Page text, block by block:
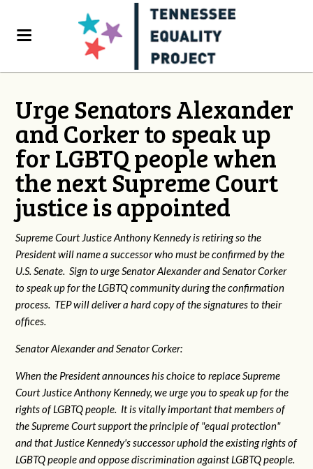
Urge Senators Alexander
and Corker to speak up
for LGBTQ people when
the next Supreme Court
justice is appointed
Supreme Court Justice Anthony Kennedy is retiring so the
President will name a successor who must be confirmed by the
U.S. Senate. Sign to urge Senator Alexander and Senator Corker
to speak up for the LGBTQ community during the confirmation
process. TEP will deliver a hard copy of the signatures to their
offices.
Senator Alexander and Senator Corker:
When the President announces his choice to replace Supreme
Court Justice Anthony Kennedy, we urge you to speak up for the
rights of LGBTQ people. It is vitally important that members of
the Supreme Court support the principle of "equal protection"
and that Justice Kennedy's successor uphold the existing rights of
LGBTQ people and oppose discrimination against LGBTQ people.